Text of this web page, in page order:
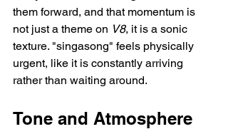
them forward, and that momentum is
not just a theme on V8, it is a sonic
texture. "singasong" feels physically
urgent, like it is constantly arriving
rather than waiting around.
Tone and Atmosphere